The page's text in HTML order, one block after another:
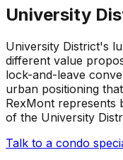
University
University District's
different value
lock-and-leave
urban positioning
RexMont represents
of the University
Talk to a condo